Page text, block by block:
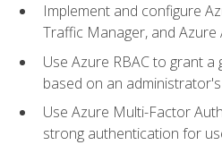
Implement and configure
Traffic Manager, and
Use Azure RBAC to grant
based on an
Use Azure Multi-Factor
strong authentication for